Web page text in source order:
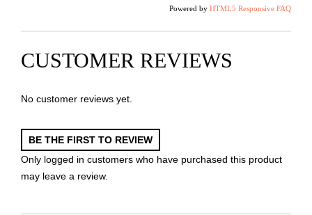
Powered by HTML5 Responsive FAQ
CUSTOMER REVIEWS
No customer reviews yet.
BE THE FIRST TO REVIEW
Only logged in customers who have purchased this product
may leave a review.